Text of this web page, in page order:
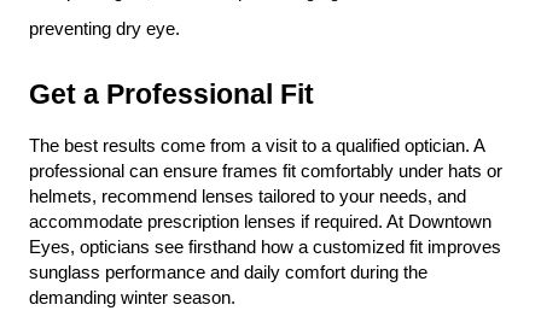
preventing dry eye.
Get a Professional Fit
The best results come from a visit to a qualified optician. A
professional can ensure frames fit comfortably under hats or
helmets, recommend lenses tailored to your needs, and
accommodate prescription lenses if required. At Downtown
Eyes, opticians see firsthand how a customized fit improves
sunglass performance and daily comfort during the
demanding winter season.